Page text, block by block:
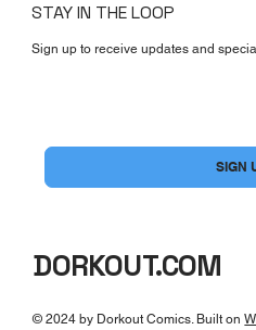
STAY IN THE LOOP
Sign up to receive updates and
SIGN
DORKOUT.COM
© 2024 by Dorkout Comics. Built on